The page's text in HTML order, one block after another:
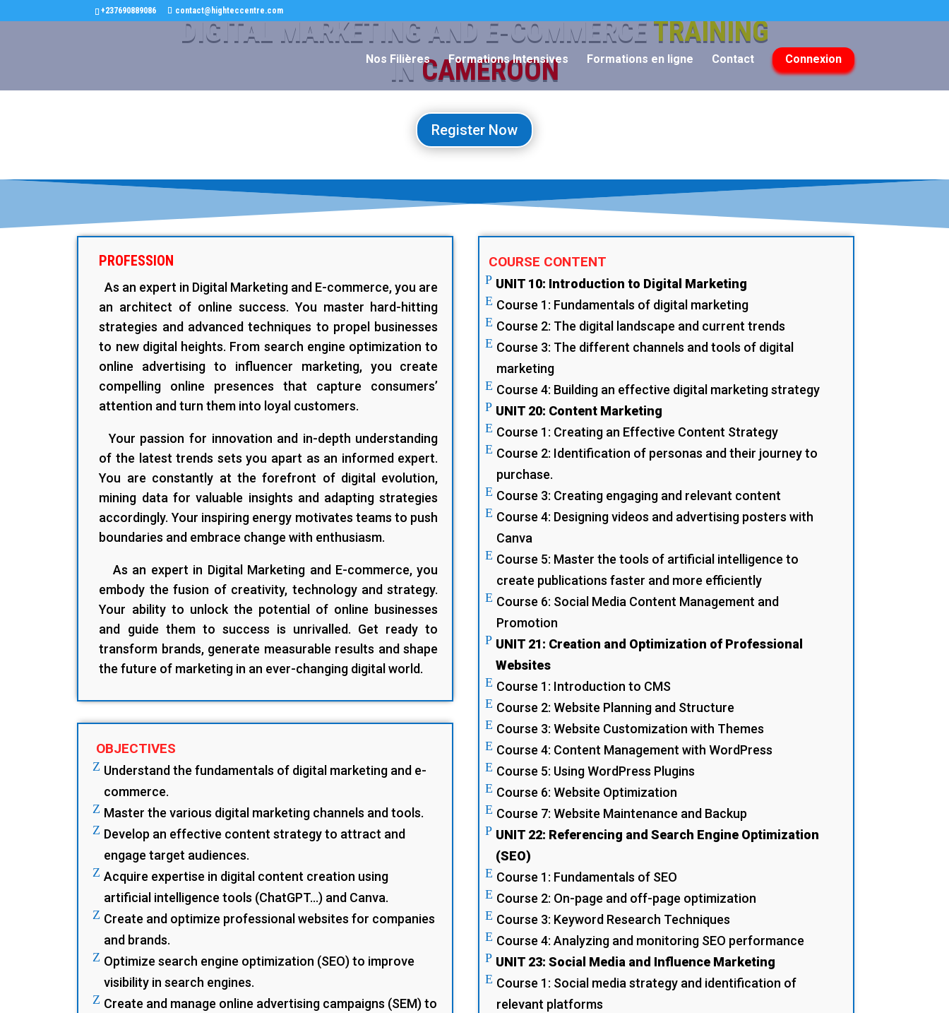
+237690889086 contact@highteccentre.com
Nos Filières Formations Intensives Formations en ligne Contact Connexion
DIGITAL MARKETING AND E-COMMERCETRAINING
INCAMEROON
Register Now
PROFESSION
As an expert in Digital Marketing and E-commerce, you are
an architect of online success. You master hard-hitting
strategies and advanced techniques to propel businesses
to new digital heights. From search engine optimization to
online advertising to influencer marketing, you create
compelling online presences that capture consumers’
attention and turn them into loyal customers.
Your passion for innovation and in-depth understanding
of the latest trends sets you apart as an informed expert.
You are constantly at the forefront of digital evolution,
mining data for valuable insights and adapting strategies
accordingly. Your inspiring energy motivates teams to push
boundaries and embrace change with enthusiasm.
As an expert in Digital Marketing and E-commerce, you
embody the fusion of creativity, technology and strategy.
Your ability to unlock the potential of online businesses
and guide them to success is unrivalled. Get ready to
transform brands, generate measurable results and shape
the future of marketing in an ever-changing digital world.
OBJECTIVES
Z Understand the fundamentals of digital marketing and e-
commerce.
Z Master the various digital marketing channels and tools.
Z Develop an effective content strategy to attract and
engage target audiences.
Z Acquire expertise in digital content creation using
artificial intelligence tools (ChatGPT...) and Canva.
Z Create and optimize professional websites for companies
and brands.
Z Optimize search engine optimization (SEO) to improve
visibility in search engines.
Z Create and manage online advertising campaigns (SEM) to
COURSE CONTENT
P UNIT 10: Introduction to Digital Marketing
E Course 1: Fundamentals of digital marketing
E Course 2: The digital landscape and current trends
E Course 3: The different channels and tools of digital
marketing
E Course 4: Building an effective digital marketing strategy
P UNIT 20: Content Marketing
E Course 1: Creating an Effective Content Strategy
E Course 2: Identification of personas and their journey to
purchase.
E Course 3: Creating engaging and relevant content
E Course 4: Designing videos and advertising posters with
Canva
E Course 5: Master the tools of artificial intelligence to
create publications faster and more efficiently
E Course 6: Social Media Content Management and
Promotion
P UNIT 21: Creation and Optimization of Professional
Websites
E Course 1: Introduction to CMS
E Course 2: Website Planning and Structure
E Course 3: Website Customization with Themes
E Course 4: Content Management with WordPress
E Course 5: Using WordPress Plugins
E Course 6: Website Optimization
E Course 7: Website Maintenance and Backup
P UNIT 22: Referencing and Search Engine Optimization
(SEO)
E Course 1: Fundamentals of SEO
E Course 2: On-page and off-page optimization
E Course 3: Keyword Research Techniques
E Course 4: Analyzing and monitoring SEO performance
P UNIT 23: Social Media and Influence Marketing
E Course 1: Social media strategy and identification of
relevant platforms